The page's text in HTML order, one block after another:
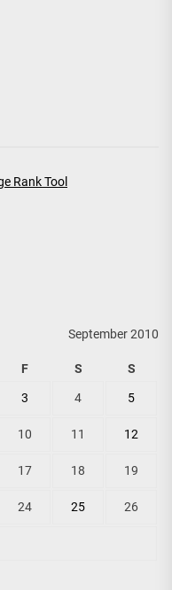
September 2010
F S S
3 4 5
10 11 12
17 18 19
24 25 26